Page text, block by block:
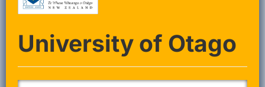
University of Otago